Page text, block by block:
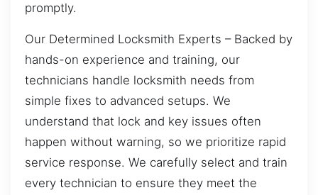
promptly.
Our Determined Locksmith Experts – Backed by
hands-on experience and training, our
technicians handle locksmith needs from
simple fixes to advanced setups. We
understand that lock and key issues often
happen without warning, so we prioritize rapid
service response. We carefully select and train
every technician to ensure they meet the